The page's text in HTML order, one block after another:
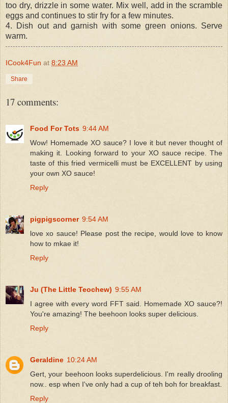
too dry, drizzle in some water. Mix well, add in the scramble
eggs and continues to stir fry for a few minutes.
4. Dish out and garnish with some green onions. Serve
warm.
ICook4Fun at 8:23 AM
Share
17 comments:
Food For Tots 9:44 AM
Wow! Homemade XO sauce? I love it but never thought of
making it. Looking forward to your XO sauce recipe. The
taste of this fried vermicelli must be EXCELLENT by using
your own XO sauce!
Reply
pigpigscorner 9:54 AM
love xo sauce! Please post the recipe, would love to know
how to mkae it!
Reply
Ju (The Little Teochew) 9:55 AM
I agree with every word FFT said. Homemade XO sauce?!
You're amazing! The beehoon looks super delicious.
Reply
Geraldine 10:24 AM
Gert, your beehoon looks superdelicious. I'm really drooling
now.. esp when I've only had a cup of teh boh for breakfast.
Reply